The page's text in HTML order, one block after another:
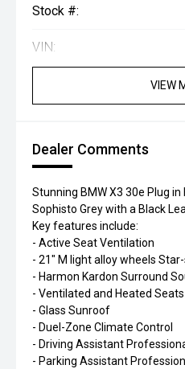
Stock #:
VIN:
VIEW
Dealer Comments
Stunning BMW X3 30e Plug
Sophisto Grey with a Black
Key features include:
- Active Seat Ventilation
- 21" M light alloy wheels
- Harmon Kardon Surround
- Ventilated and Heated Seats
- Glass Sunroof
- Duel-Zone Climate Control
- Driving Assistant
- Parking Assistant